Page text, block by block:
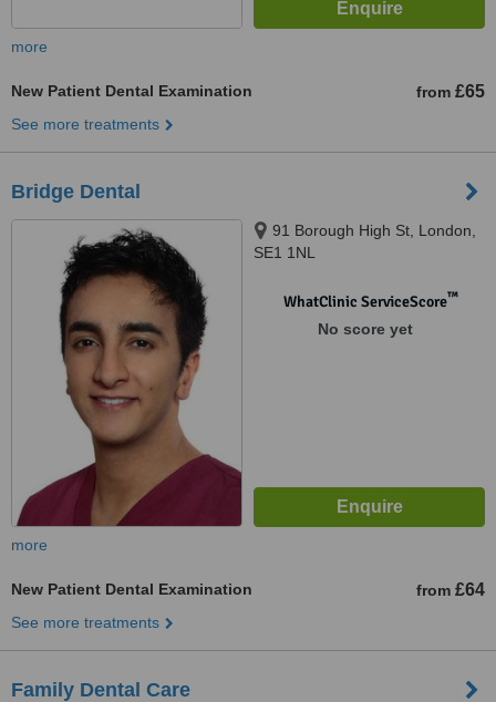
more
New Patient Dental Examination from £65
See more treatments
Bridge Dental
91 Borough High St, London,
SE1 1NL
WhatClinic ServiceScore™
No score yet
more
New Patient Dental Examination from £64
See more treatments
Family Dental Care